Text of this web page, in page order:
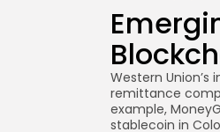
Western
remittance
example,
stablecoin in